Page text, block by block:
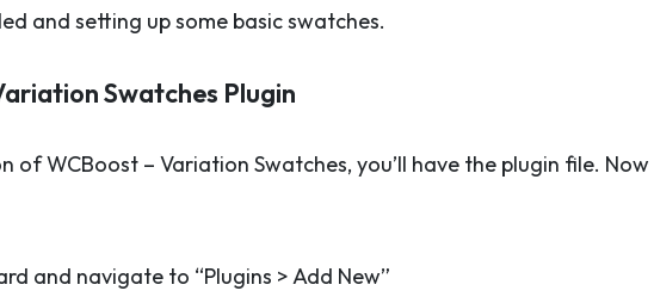
and setting up some basic swatches.
Swatches Plugin
of WCBoost – Variation Swatches, you’ll have the plugin file.
and navigate to “Plugins > Add New”